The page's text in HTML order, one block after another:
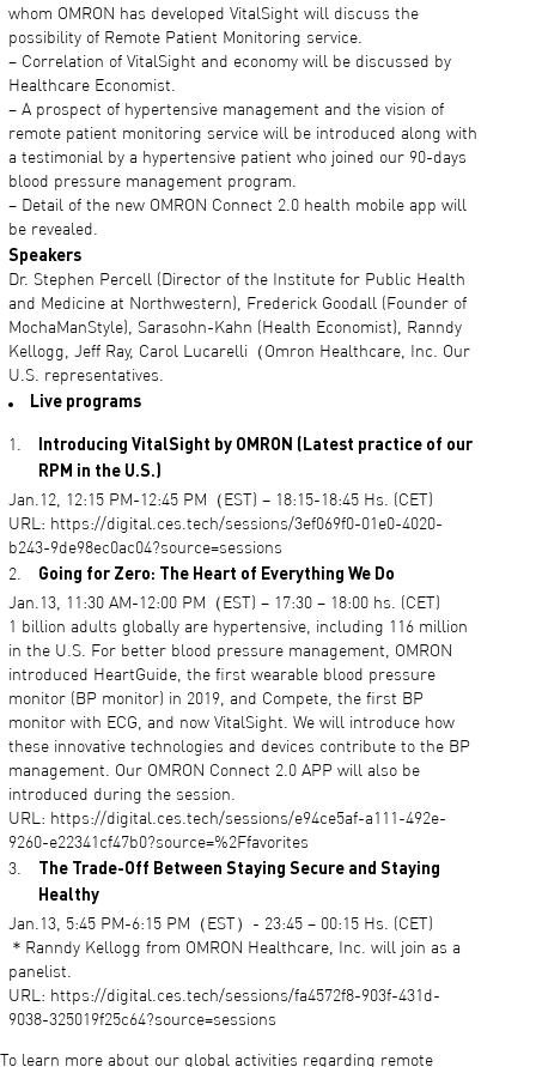
whom OMRON has developed VitalSight will discuss the
possibility of Remote Patient Monitoring service.
– Correlation of VitalSight and economy will be discussed by
Healthcare Economist.
– A prospect of hypertensive management and the vision of
remote patient monitoring service will be introduced along with
a testimonial by a hypertensive patient who joined our 90-days
blood pressure management program.
– Detail of the new OMRON Connect 2.0 health mobile app will
be revealed.
Speakers
Dr. Stephen Percell (Director of the Institute for Public Health
and Medicine at Northwestern), Frederick Goodall (Founder of
MochaManStyle), Sarasohn-Kahn (Health Economist), Ranndy
Kellogg, Jeff Ray, Carol Lucarelli（Omron Healthcare, Inc. Our
U.S. representatives.
Live programs
Introducing VitalSight by OMRON (Latest practice of our
RPM in the U.S.)
Jan.12, 12:15 PM-12:45 PM（EST) – 18:15-18:45 Hs. (CET)
URL: https://digital.ces.tech/sessions/3ef069f0-01e0-4020-
b243-9de98ec0ac04?source=sessions
Going for Zero: The Heart of Everything We Do
Jan.13, 11:30 AM-12:00 PM（EST) – 17:30 – 18:00 hs. (CET)
1 billion adults globally are hypertensive, including 116 million
in the U.S. For better blood pressure management, OMRON
introduced HeartGuide, the first wearable blood pressure
monitor (BP monitor) in 2019, and Compete, the first BP
monitor with ECG, and now VitalSight. We will introduce how
these innovative technologies and devices contribute to the BP
management. Our OMRON Connect 2.0 APP will also be
introduced during the session.
URL: https://digital.ces.tech/sessions/e94ce5af-a111-492e-
9260-e22341cf47b0?source=%2Ffavorites
The Trade-Off Between Staying Secure and Staying
Healthy
Jan.13, 5:45 PM-6:15 PM（EST）- 23:45 – 00:15 Hs. (CET)
＊Ranndy Kellogg from OMRON Healthcare, Inc. will join as a
panelist.
URL: https://digital.ces.tech/sessions/fa4572f8-903f-431d-
9038-325019f25c64?source=sessions
To learn more about our global activities regarding remote